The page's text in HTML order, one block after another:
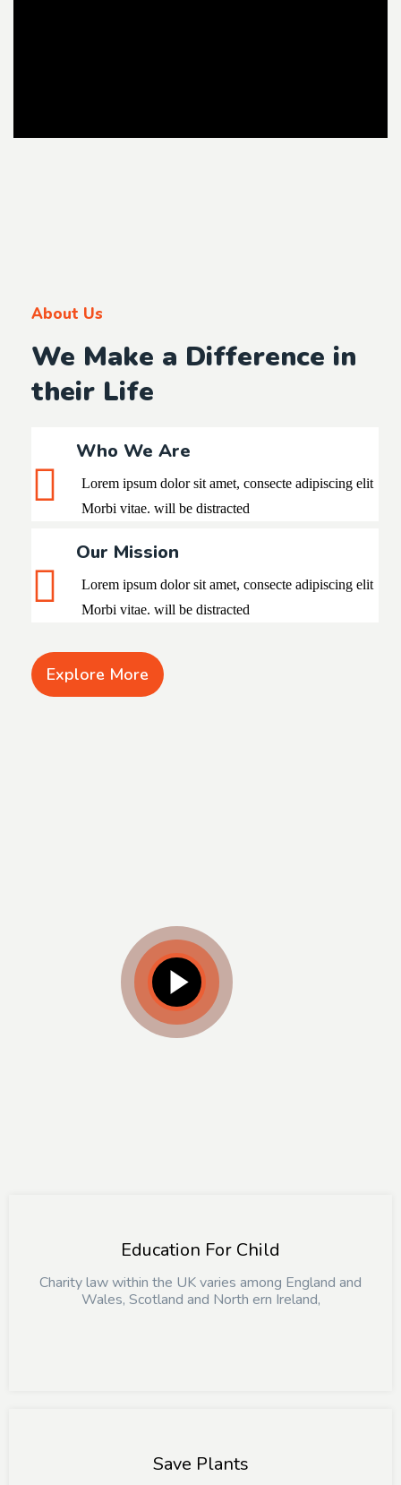
About Us
We Make a Difference in
their Life
Who We Are
Lorem ipsum dolor sit amet, consecte adipiscing elit
Morbi vitae. will be distracted
Our Mission
Lorem ipsum dolor sit amet, consecte adipiscing elit
Morbi vitae. will be distracted
Explore More
Education For Child
Charity law within the UK varies among England and
Wales, Scotland and North ern Ireland,
Save Plants